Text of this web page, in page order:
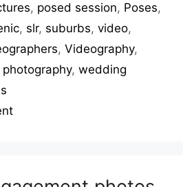
, posed session, Poses,
, slr, suburbs, video,
, Videography,
, wedding